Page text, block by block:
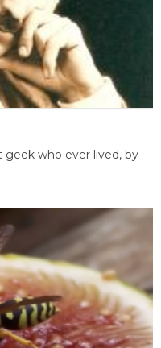
geek who ever lived, by